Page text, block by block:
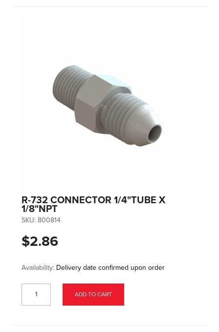
R-732 CONNECTOR 1/4"TUBE X
1/8"NPT
SKU: 800814
$2.86
Availability: Delivery date confirmed upon order
ADD TO CART